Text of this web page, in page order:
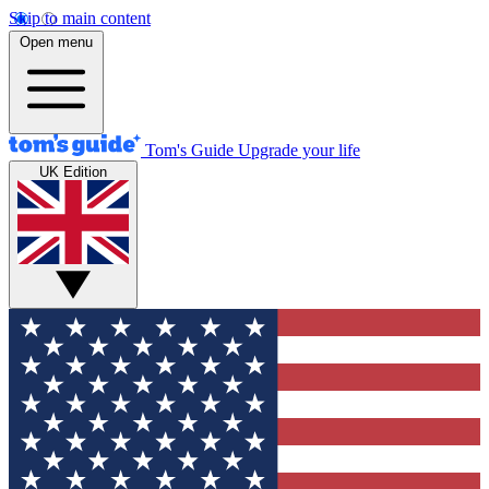
Skip to main content
Open menu
Tom's Guide Upgrade your life
UK Edition